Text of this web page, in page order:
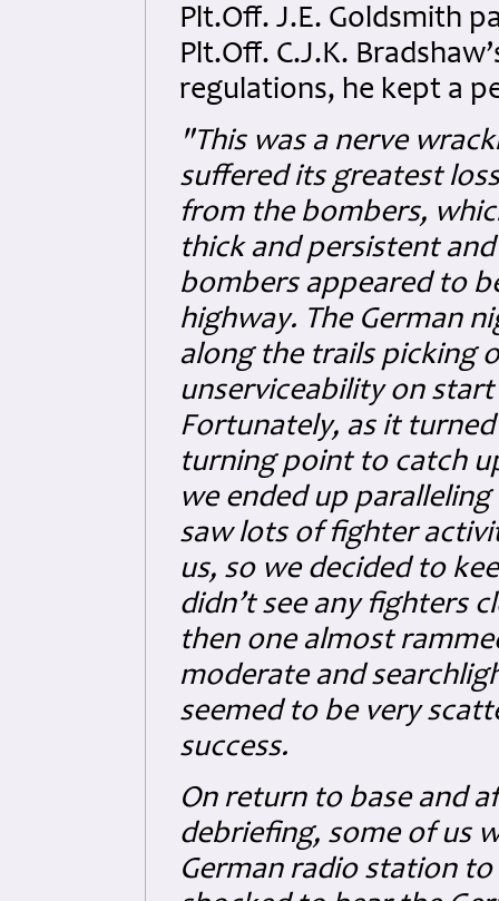
Plt.Off. J.E. Goldsmith
Plt.Off. C.J.K.
regulations, he kept a
"This was a nerve
suffered its greatest
from the bombers,
thick and persistent
bombers appeared to
highway. The German
along the trails picking
unserviceability on
Fortunately, as it
turning point to catch
we ended up
saw lots of fighter
us, so we decided to
didn’t see any fighters
then one almost
moderate and
seemed to be very
success.
On return to base and
debriefing, some of us
German radio station